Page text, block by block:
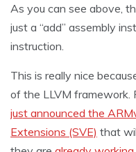
As you can see above,
just a “add” assembly
instruction.
This is really nice
of the LLVM framework.
just announced the
Extensions (SVE) that